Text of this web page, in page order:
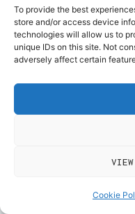
To provide the best
store and/or access device
technologies will allow us to
unique IDs on this site. Not
adversely affect certain
Cookie
Navigation
Change: Why Your